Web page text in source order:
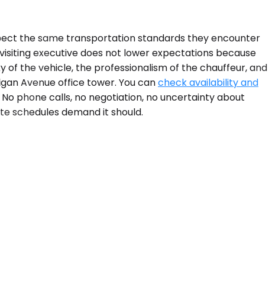
the same transportation standards they encounter
executive does not lower expectations because
the vehicle, the professionalism of the chauffeur, and
Avenue office tower. You cancheck availability and
phone calls, no negotiation, no uncertainty about
schedules demand it should.